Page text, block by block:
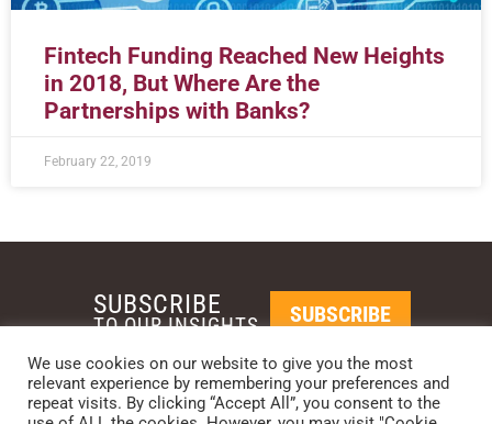
Fintech Funding Reached New Heights
in 2018, But Where Are the
Partnerships with Banks?
February 22, 2019
REQUEST A CALL BACK
SUBSCRIBE
TO OUR INSIGHTS SUBSCRIBE
We use cookies on our website to give you the most
relevant experience by remembering your preferences and
repeat visits. By clicking “Accept All”, you consent to the